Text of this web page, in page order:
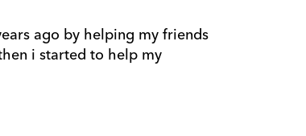
ago by helping my friends
i started to help my